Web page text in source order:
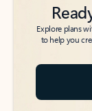
Explore plans
to help you